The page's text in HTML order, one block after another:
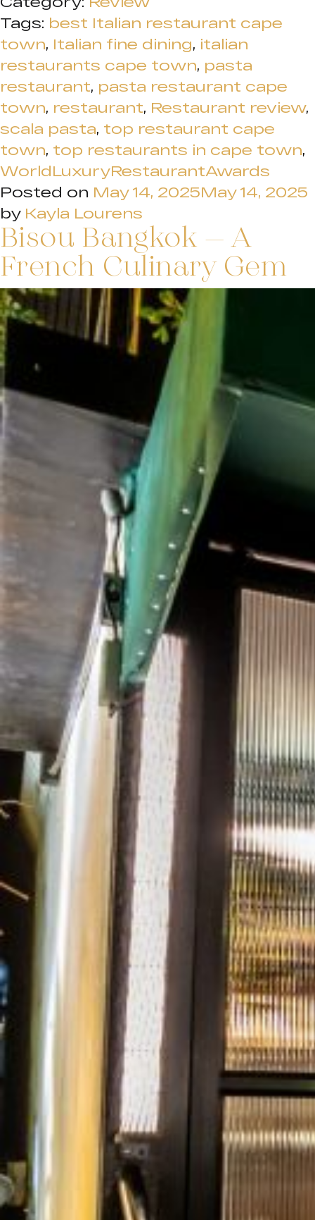
Tags: best Italian restaurant cape
town, Italian fine dining, italian
restaurants cape town, pasta
restaurant, pasta restaurant cape
town, restaurant, Restaurant review,
scala pasta, top restaurant cape
town, top restaurants in cape town,
WorldLuxuryRestaurantAwards
Posted on May 14, 2025May 14, 2025
by Kayla Lourens
Bisou Bangkok – A
French Culinary Gem